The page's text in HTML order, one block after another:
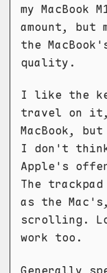
my
amount, but
the
quality.
I like the
travel on it,
MacBook,
I don't
Apple's
The
as the
scrolling.
work too.